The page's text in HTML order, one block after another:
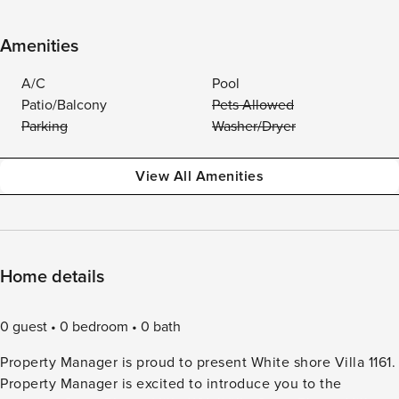
Amenities
A/C
Pool
Patio/Balcony
Pets Allowed
Parking
Washer/Dryer
View All Amenities
Home details
0 guest 0 bedroom
0 bath
Property Manager is proud to present White shore Villa 1161.
Property Manager is excited to introduce you to the